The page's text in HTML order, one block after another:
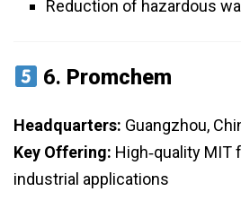
Reduction of hazardous
6. Promchem
Headquarters: Guangzhou,
Key Offering: High‑quality
industrial applications